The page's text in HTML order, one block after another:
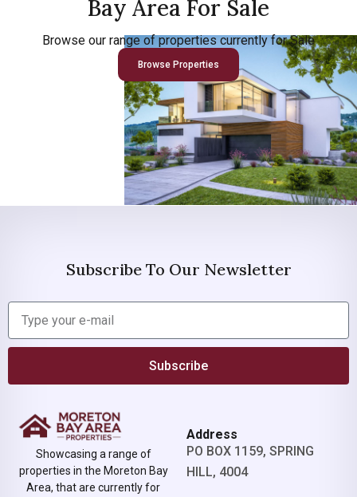
Bay Area For Sale
Browse our range of properties currently for Sale
Browse Properties
Subscribe To Our Newsletter
Subscribe
Showcasing a range of
properties in the Moreton Bay
Area, that are currently for
Address
PO BOX 1159, SPRING
HILL, 4004